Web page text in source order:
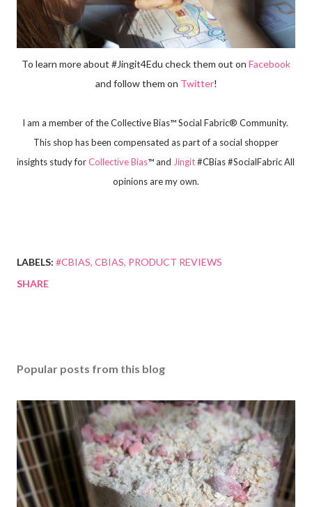
To learn more about #Jingit4Edu check them out on Facebook
and follow them on Twitter!
I am a member of the Collective Bias™ Social Fabric® Community.
This shop has been compensated as part of a social shopper
insights study forCollective Bias™ and Jingit #CBias #SocialFabric All
opinions are my own.
LABELS: #CBIAS CBIAS PRODUCT REVIEWS
SHARE
Popular posts from this blog